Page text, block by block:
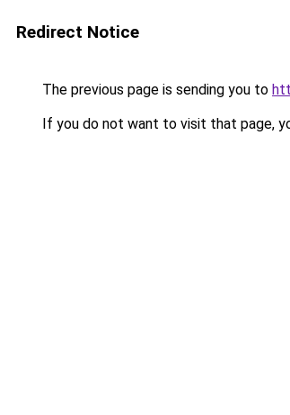
Redirect Notice
The previous page is sending you to
If you do not want to visit that page,